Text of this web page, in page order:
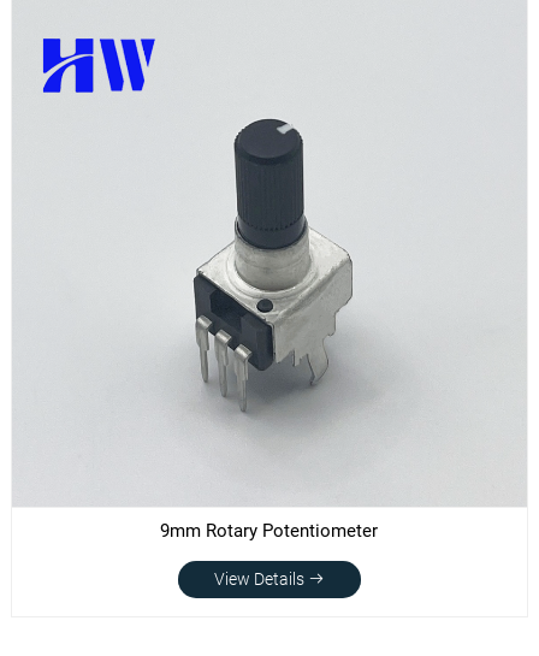
9mm Rotary Potentiometer
View Details